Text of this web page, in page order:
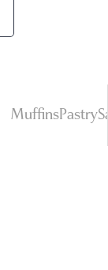
MuffinsPastry